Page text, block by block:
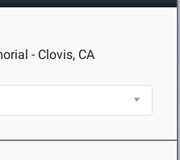
- Clovis, CA